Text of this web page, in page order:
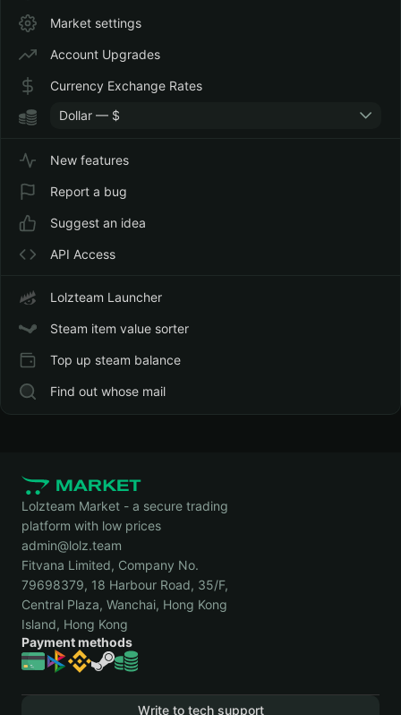
Market settings
Account Upgrades
Currency Exchange Rates
Dollar — $
New features
Report a bug
Suggest an idea
API Access
Lolzteam Launcher
Steam item value sorter
Top up steam balance
Find out whose mail
Lolzteam Market - a secure trading
platform with low prices
admin@lolz.team
Fitvana Limited, Company No.
79698379, 18 Harbour Road, 35/F,
Central Plaza, Wanchai, Hong Kong
Island, Hong Kong
Payment methods
Write to tech support